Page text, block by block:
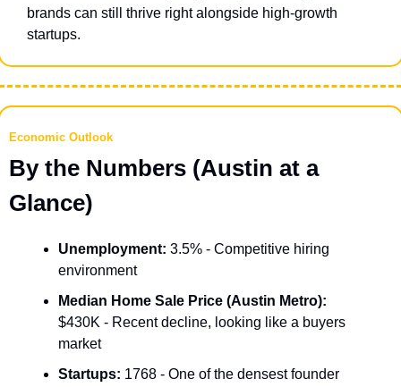
brands can still thrive right alongside high-growth
startups.
Economic Outlook
By the Numbers (Austin at a
Glance)
Unemployment: 3.5% - Competitive hiring
environment
Median Home Sale Price (Austin Metro):
$430K - Recent decline, looking like a buyers
market
Startups: 1768 - One of the densest founder